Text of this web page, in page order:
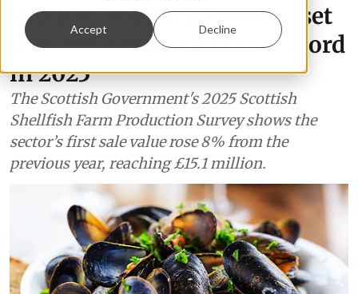
Accept Decline
Scottish shellfish farmers set
new mussel production record
in 2025
The Scottish Government's 2025 Scottish
Shellfish Farm Production Survey shows the
sector’s first sale value rose 8% from the
previous year, reaching £15.1 million.